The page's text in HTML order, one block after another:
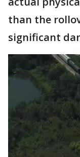
than the
significant